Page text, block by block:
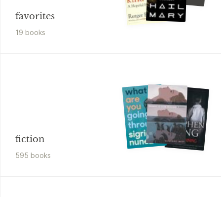
favorites
19 books
fiction
595 books